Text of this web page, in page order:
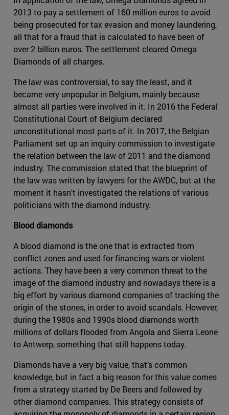
2013 to pay a settlement of 160 million euros to avoid
being prosecuted for tax evasion and money laundering,
all that for a fraud that is calculated to have been of
over 2 billion euros. The settlement cleared Omega
Diamonds of all charges.
The law was controversial, to say the least, and it
became very unpopular in Belgium, mainly because
almost all parties were involved in it. In 2016 the Federal
Constitutional Court of Belgium declared
unconstitutional most parts of it. In 2017, the Belgian
Parliament set up an inquiry commission to investigate
the relation between the law of 2011 and the diamond
industry. The commission stated that the blueprint of
the law was written by lawyers for the AWDC, but at the
moment it hasn't investigated the relations of various
politicians with the diamond industry.
Blood diamonds
A blood diamond is the one that is extracted from
conflict zones and used for financing wars or violent
actions. They have been a very common threat to the
image of the diamond industry and nowadays there is a
big effort by various diamond companies of tracking the
origin of the stones, in order to avoid scandals. However,
during the 1980s and 1990s blood diamonds worth
millions of dollars flooded from Angola and Sierra Leone
to Antwerp, something that still happens today.
Diamonds have a very big value, that’s common
knowledge, but in fact a big reason for this value comes
from a strategy started by De Beers and followed by
other diamond companies. This strategy consists of